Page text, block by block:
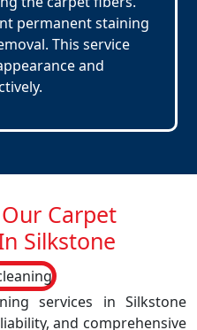
permanent staining
This service
and
Carpet
Silkstone
services in Silkstone
and comprehensive